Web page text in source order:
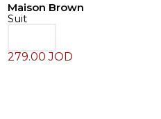
Maison Brown
Suit
279.00JOD